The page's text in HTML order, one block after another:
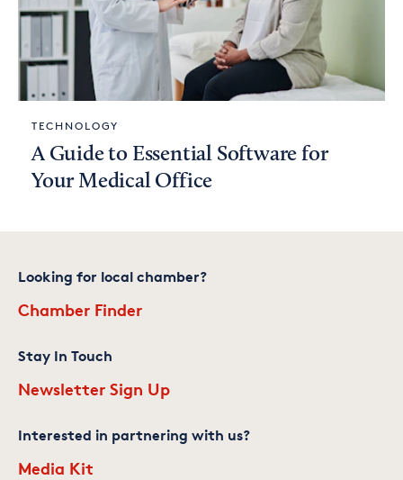
TECHNOLOGY
A Guide to Essential Software for
Your Medical Office
Looking for local chamber?
Chamber Finder
Stay In Touch
Newsletter Sign Up
Interested in partnering with us?
Media Kit